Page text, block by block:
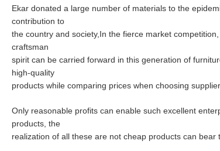
Ekar donated a large number of materials to the
contribution to
the country and society,In the fierce market competition,
craftsman
spirit can be carried forward in this generation of
high-quality
products while comparing prices when choosing
Only reasonable profits can enable such excellent
products, the
realization of all these are not cheap products can bear